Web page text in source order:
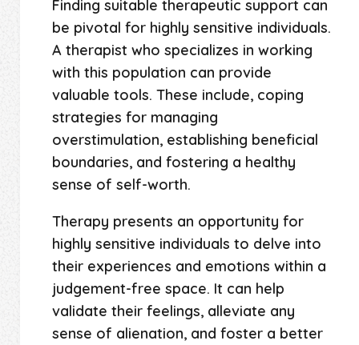
Finding suitable therapeutic support can
be pivotal for highly sensitive individuals.
A therapist who specializes in working
with this population can provide
valuable tools. These include, coping
strategies for managing
overstimulation, establishing beneficial
boundaries, and fostering a healthy
sense of self-worth.
Therapy presents an opportunity for
highly sensitive individuals to delve into
their experiences and emotions within a
judgement-free space. It can help
validate their feelings, alleviate any
sense of alienation, and foster a better